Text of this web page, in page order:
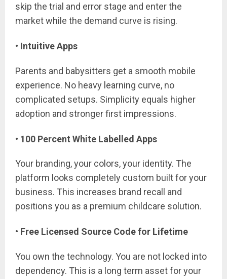
skip the trial and error stage and enter the
market while the demand curve is rising.
• Intuitive Apps
Parents and babysitters get a smooth mobile
experience. No heavy learning curve, no
complicated setups. Simplicity equals higher
adoption and stronger first impressions.
• 100 Percent White Labelled Apps
Your branding, your colors, your identity. The
platform looks completely custom built for your
business. This increases brand recall and
positions you as a premium childcare solution.
• Free Licensed Source Code for Lifetime
You own the technology. You are not locked into
dependency. This is a long term asset for your